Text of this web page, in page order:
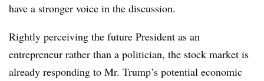
have a stronger voice in the discussion.
Rightly perceiving the future President as an
entrepreneur rather than a politician, the stock market is
already responding to Mr. Trump’s potential economic